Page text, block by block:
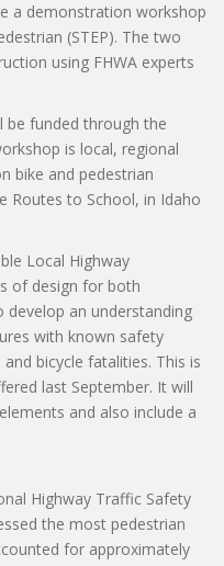
a demonstration workshop
(STEP). The two
using FHWA experts
be funded through the
is local, regional
bike and pedestrian
Routes to School, in Idaho
Local Highway
of design for both
develop an understanding
with known safety
bicycle fatalities. This is
last September. It will
and also include a
Highway Traffic Safety
the most pedestrian
for approximately